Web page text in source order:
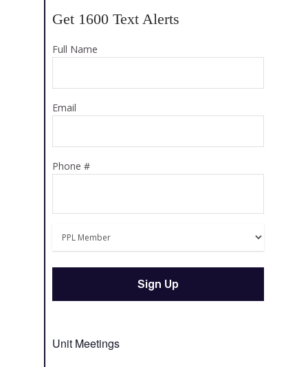
Get 1600 Text Alerts
Full Name
Email
Phone #
Unit Meetings